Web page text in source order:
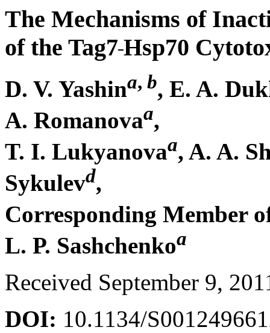
The Mechanisms of
of the Tag7 Hsp70
D. V. Yashina, b, E. A.
A. Romanovaa,
T. I. Lukyanovaa, A. A.
Sykulevd,
Corresponding Member
L. P. Sashchenkoa
Received September 9,
DOI: 10.1134/